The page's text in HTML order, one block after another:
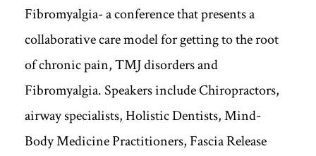
Fibromyalgia- a conference that presents a
collaborative care model for getting to the root
of chronic pain, TMJ disorders and
Fibromyalgia. Speakers include Chiropractors,
airway specialists, Holistic Dentists, Mind-
Body Medicine Practitioners, Fascia Release